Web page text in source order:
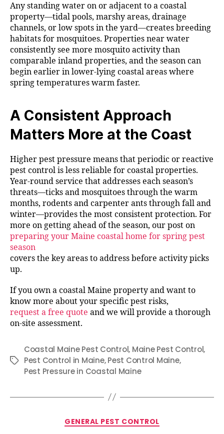
Any standing water on or adjacent to a coastal
property—tidal pools, marshy areas, drainage
channels, or low spots in the yard—creates breeding
habitats for mosquitoes. Properties near water
consistently see more mosquito activity than
comparable inland properties, and the season can
begin earlier in lower-lying coastal areas where
spring temperatures warm faster.
A Consistent Approach
Matters More at the Coast
Higher pest pressure means that periodic or reactive
pest control is less reliable for coastal properties.
Year-round service that addresses each season’s
threats—ticks and mosquitoes through the warm
months, rodents and carpenter ants through fall and
winter—provides the most consistent protection. For
more on getting ahead of the season, our post on
preparing your Maine coastal home for spring pest
season
covers the key areas to address before activity picks
up.
If you own a coastal Maine property and want to
know more about your specific pest risks,
request a free quote and we will provide a thorough
on-site assessment.
Tags
Coastal Maine Pest Control, Maine Pest Control,
Pest Control in Maine,Pest Control Maine,
Pest Pressure in Coastal Maine
Categories
GENERAL PEST CONTROL